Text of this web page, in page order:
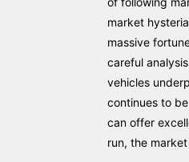
market
massive
careful
vehicles
continues to
can offer
run, the